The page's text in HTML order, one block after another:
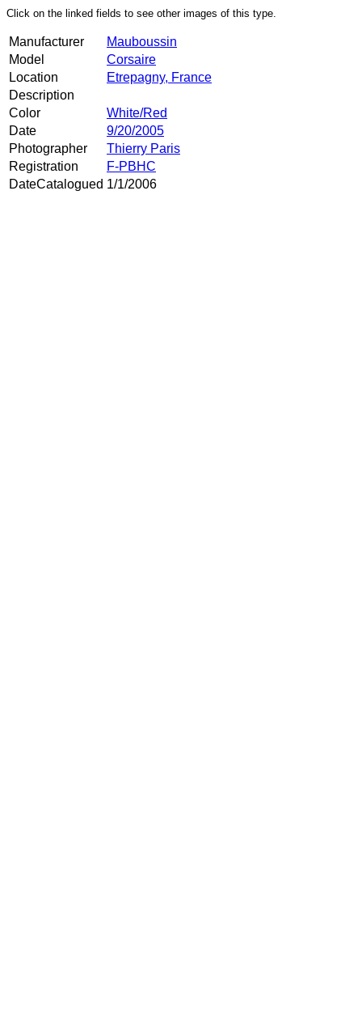
Click on the linked fields to see other images of this type.
Manufacturer
Mauboussin
Model
Corsaire
Location
Etrepagny, France
Description
Color
White/Red
Date
9/20/2005
Photographer
Thierry Paris
Registration
F-PBHC
DateCatalogued 1/1/2006